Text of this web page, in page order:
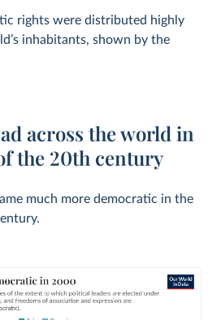
rights were distributed highly
inhabitants, shown by the
across the world in
the 20th century
much more democratic in the